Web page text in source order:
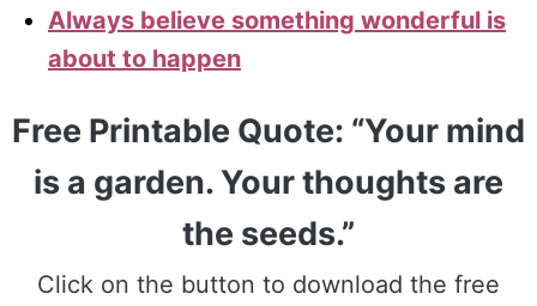
Always believe something wonderful is
about to happen
Free Printable Quote: “Your mind
is a garden. Your thoughts are
the seeds.”
Click on the button to download the free